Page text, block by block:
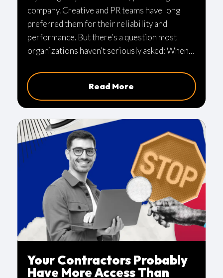
company. Creative and PR teams have long
preferred them for their reliability and
performance. But there’s a question most
organizations haven’t seriously asked: When
how those Macs are secured? For many teams,
the honest answer is: not recently—or not at
starts to build.
Read More
Your Contractors Probably
Have More Access Than